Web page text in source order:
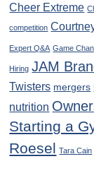
Cheer Extreme
competition
Expert Q&A Game
Hiring JAM
Twisters mergers
nutrition
Starting a
Roesel Tara Cain